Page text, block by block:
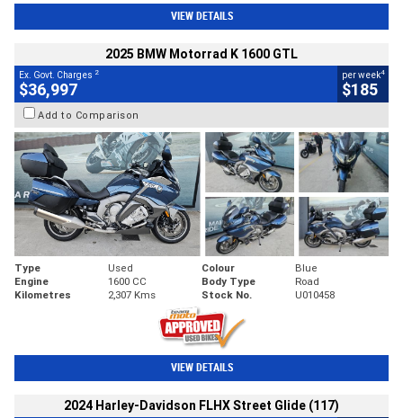
VIEW DETAILS
2025 BMW Motorrad K 1600 GTL
Ex. Govt. Charges 2
$36,997
per week4
$185
Add to Comparison
Type Used Colour
Blue
Engine
1600 CC Body Type
Road
Kilometres
2,307 Kms Stock No. U010458
VIEW DETAILS
2024 Harley-Davidson FLHX Street Glide (117)